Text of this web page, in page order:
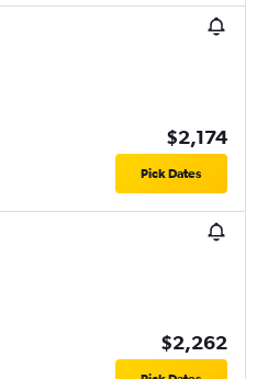
$2,174
Pick Dates
$2,262